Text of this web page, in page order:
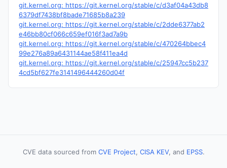
git.kernel.org: https://git.kernel.org/stable/c/d3af04a43db8
6379df7438bf8bade71685b8a239
git.kernel.org: https://git.kernel.org/stable/c/2dde6377ab2
e46bb80cf066c659ef016f3ad7a9b
git.kernel.org: https://git.kernel.org/stable/c/470264bbec4
99e276a89a6431144ae58f411ea4d
git.kernel.org: https://git.kernel.org/stable/c/25947cc5b237
4cd5bf627fe3141496444260d04f
CVE data sourced from CVE Project, CISA KEV, and EPSS.